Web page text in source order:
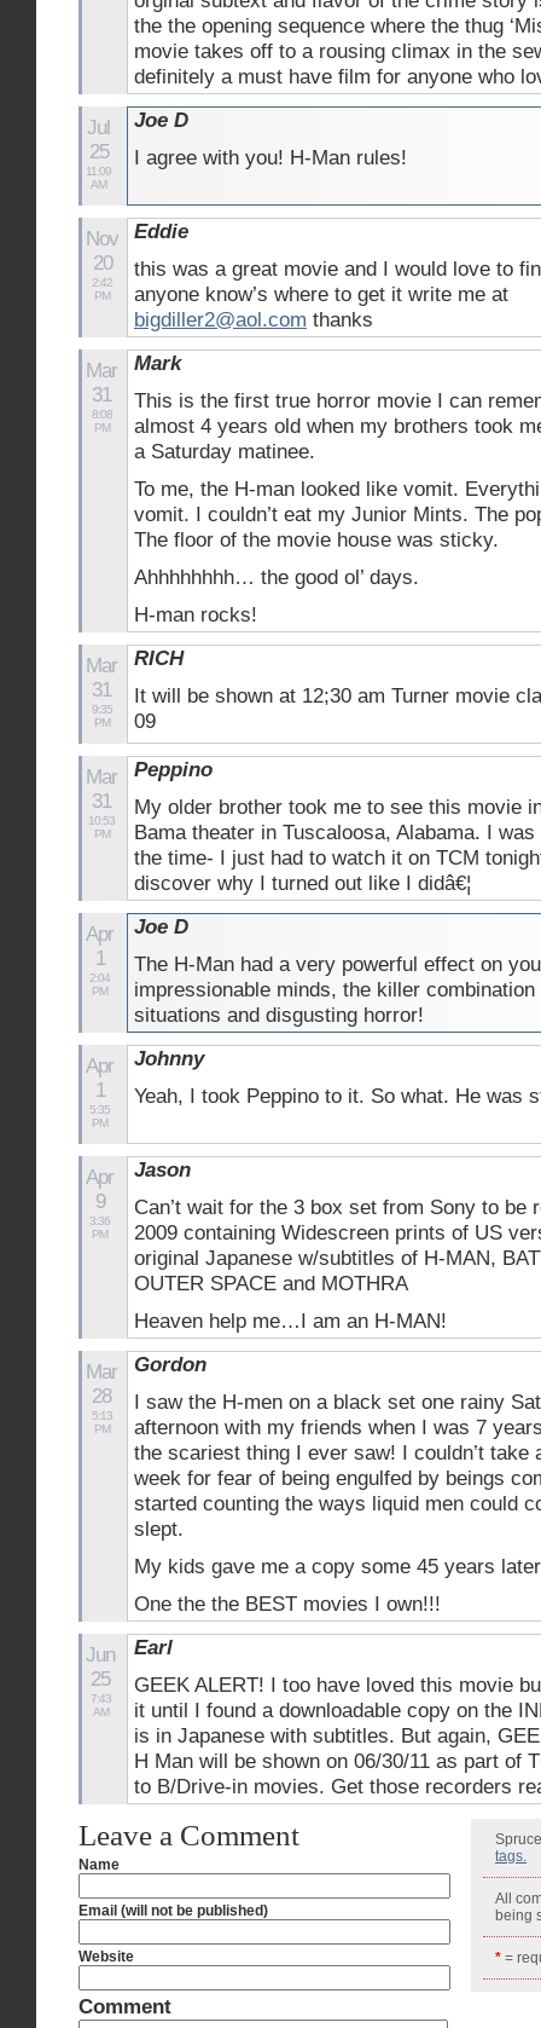
the the opening sequence where the thug
movie takes off to a rousing climax in the
definitely a must have film for anyone who
Jul
25
11:09
AM
Joe D
I agree with you! H-Man rules!
Nov
20
2:42
PM
Eddie
this was a great movie and I would love to
anyone know’s where to get it write me at
bigdiller2@aol.com thanks
Mar
31
8:08
PM
Mark
This is the first true horror movie I can
almost 4 years old when my brothers took
a Saturday matinee.
To me, the H-man looked like vomit.
vomit. I couldn’t eat my Junior Mints. The
The floor of the movie house was sticky.
Ahhhhhhhh… the good ol’ days.
H-man rocks!
Mar
31
9:35
PM
RICH
It will be shown at 12;30 am Turner movie
09
Mar
31
10:53
PM
Peppino
My older brother took me to see this movie
Bama theater in Tuscaloosa, Alabama. I
the time- I just had to watch it on TCM
discover why I turned out like I didâ€¦
Apr
1
2:04
PM
Joe D
The H-Man had a very powerful effect on
impressionable minds, the killer
situations and disgusting horror!
Apr
1
5:35
PM
Johnny
Yeah, I took Peppino to it. So what. He was
Apr
9
3:36
PM
Jason
Can’t wait for the 3 box set from Sony to be
2009 containing Widescreen prints of US
original Japanese w/subtitles of H-MAN,
OUTER SPACE and MOTHRA
Heaven help me…I am an H-MAN!
Mar
28
5:13
PM
Gordon
I saw the H-men on a black set one rainy
afternoon with my friends when I was 7
the scariest thing I ever saw! I couldn’t take
week for fear of being engulfed by beings
started counting the ways liquid men could
slept.
My kids gave me a copy some 45 years
One the the BEST movies I own!!!
Jun
25
7:43
AM
Earl
GEEK ALERT! I too have loved this movie
it until I found a downloadable copy on the
is in Japanese with subtitles. But again,
H Man will be shown on 06/30/11 as part of
to B/Drive-in movies. Get those recorders
tags.
All
being
* =
Leave a Comment
Name
Email (will not be published)
Website
Comment